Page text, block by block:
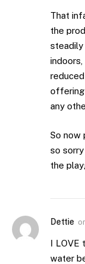
That
the
steadily
indoors,
offering
any
So now
so
the
Dettie
I LOVE
water